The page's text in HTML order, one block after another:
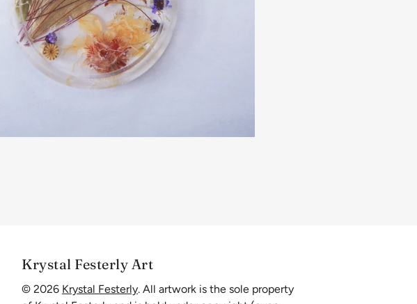
Krystal Festerly Art
© 2026 Krystal Festerly. All artwork is the sole property